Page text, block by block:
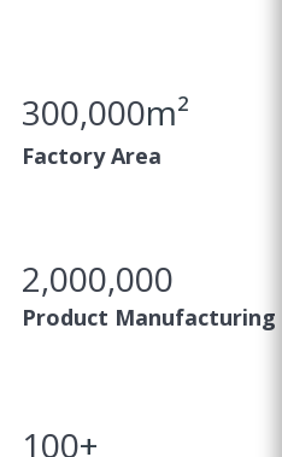
300,000m²
Factory Area
2,000,000
Product Manufacturing
100+